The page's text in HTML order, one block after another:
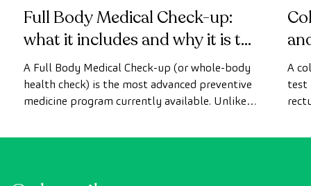
Full Body Medical Check-up:
what it includes and why it is the
most advanced health check
A Full Body Medical Check-up (or whole-body
health check) is the most advanced preventive
medicine program currently available. Unlike
uses state-of-the-art diagnostic imaging
A
test